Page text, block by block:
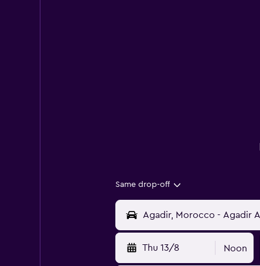
Same drop-off
Thu 13/8 Noon